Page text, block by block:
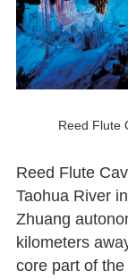
Reed Flute
Reed Flute
Taohua River
Zhuang
kilometers
core part of